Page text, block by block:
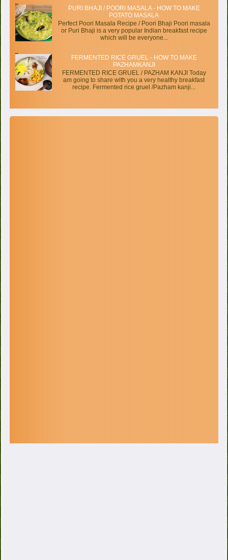
PURI BHAJI / POORI MASALA - HOW TO MAKE
POTATO MASALA
Perfect Poori Masala Recipe / Poori Bhaji Poori masala
or Puri Bhaji is a very popular Indian breakfast recipe
which will be everyone...
FERMENTED RICE GRUEL - HOW TO MAKE
PAZHAMKANJI
FERMENTED RICE GRUEL / PAZHAM KANJI Today
am going to share with you a very healthy breakfast
recipe. Fermented rice gruel /Pazham kanji...